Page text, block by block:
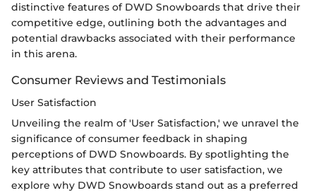
distinctive features of DWD Snowboards that drive their
competitive edge, outlining both the advantages and
potential drawbacks associated with their performance
in this arena.
Consumer Reviews and Testimonials
User Satisfaction
Unveiling the realm of 'User Satisfaction,' we unravel the
significance of consumer feedback in shaping
perceptions of DWD Snowboards. By spotlighting the
key attributes that contribute to user satisfaction, we
explore why DWD Snowboards stand out as a preferred